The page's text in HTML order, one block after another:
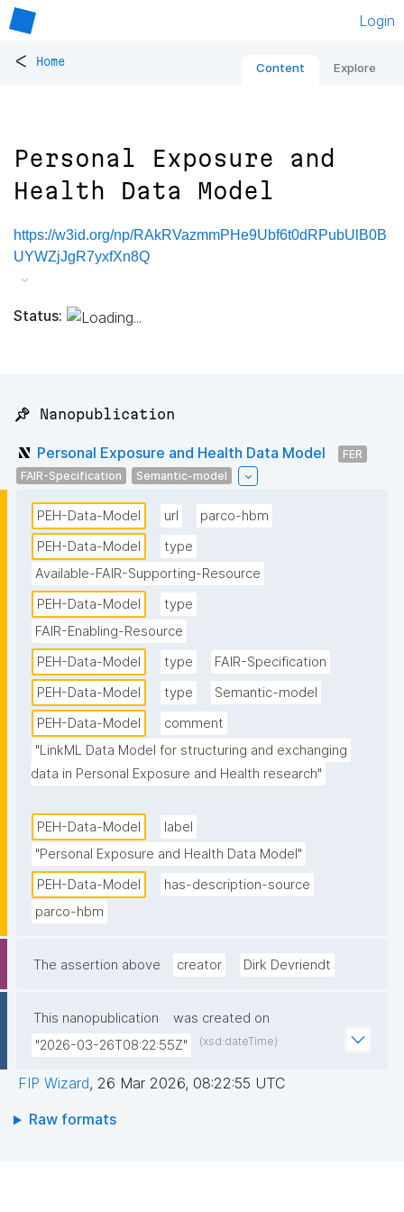
Login
< Home Content Explore
Personal Exposure and
Health Data Model
https://w3id.org/np/RAkRVazmmPHe9Ubf6t0dRPubUlB0B
UYWZjJgR7yxfXn8Q
Status:
📌 Nanopublication
Personal Exposure and Health Data Model
FER
FAIR-Specification
Semantic-model
PEH-Data-Model url
parco-hbm
PEH-Data-Model
type
Available-FAIR-Supporting-Resource
PEH-Data-Model
type
FAIR-Enabling-Resource
PEH-Data-Model
type
FAIR-Specification
PEH-Data-Model
type
Semantic-model
PEH-Data-Model
comment
"LinkML Data Model for structuring and exchanging
data in Personal Exposure and Health research"
PEH-Data-Model
label
"Personal Exposure and Health Data Model"
PEH-Data-Model
has-description-source
parco-hbm
The assertion above creator Dirk Devriendt
This nanopublication
was created on
"2026-03-26T08:22:55Z"
(xsd:dateTime)
FIP Wizard, 26 Mar 2026, 08:22:55 UTC
Raw formats